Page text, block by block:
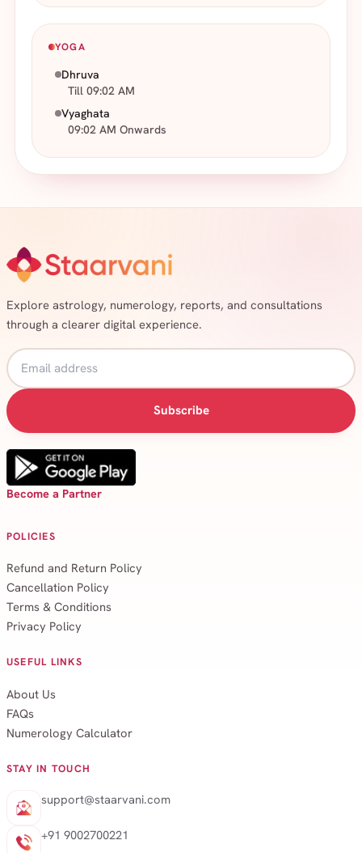
YOGA
Dhruva
Till 09:02 AM
Vyaghata
09:02 AM Onwards
Explore astrology, numerology, reports, and consultations
through a clearer digital experience.
Subscribe
Become a Partner
POLICIES
Refund and Return Policy
Cancellation Policy
Terms & Conditions
Privacy Policy
USEFUL LINKS
About Us
FAQs
Numerology Calculator
STAY IN TOUCH
support@staarvani.com
+91 9002700221